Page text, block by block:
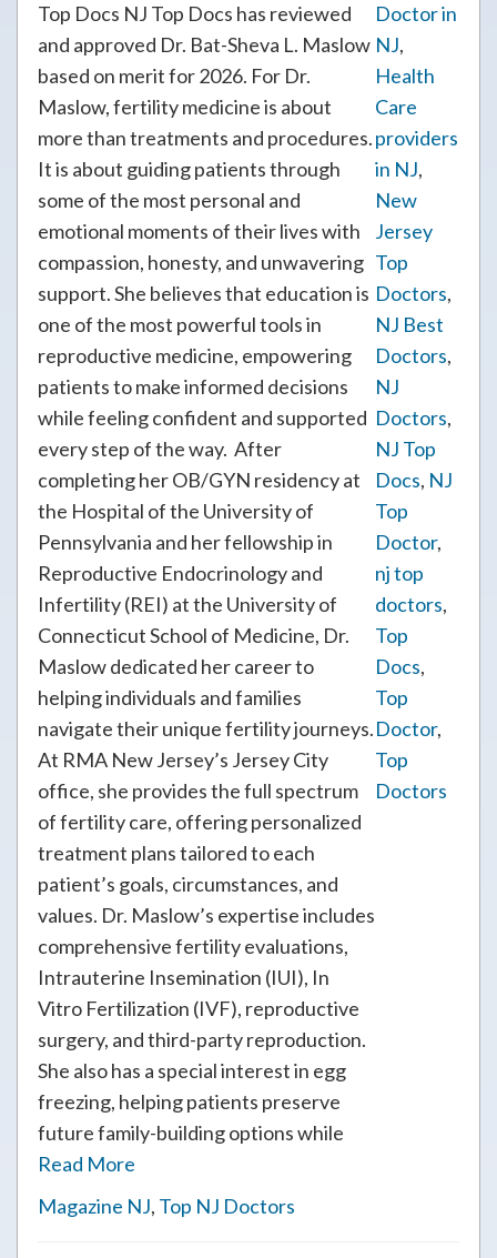
Top Docs NJ Top Docs has reviewed
and approved Dr. Bat-Sheva L. Maslow
based on merit for 2026. For Dr.
Maslow, fertility medicine is about
more than treatments and procedures.
It is about guiding patients through
some of the most personal and
emotional moments of their lives with
compassion, honesty, and unwavering
support. She believes that education is
one of the most powerful tools in
reproductive medicine, empowering
patients to make informed decisions
while feeling confident and supported
every step of the way. After
completing her OB/GYN residency at
the Hospital of the University of
Pennsylvania and her fellowship in
Reproductive Endocrinology and
Infertility (REI) at the University of
Connecticut School of Medicine, Dr.
Maslow dedicated her career to
helping individuals and families
navigate their unique fertility journeys.
At RMA New Jersey’s Jersey City
office, she provides the full spectrum
of fertility care, offering personalized
treatment plans tailored to each
patient’s goals, circumstances, and
values. Dr. Maslow’s expertise includes
comprehensive fertility evaluations,
Intrauterine Insemination (IUI), In
Vitro Fertilization (IVF), reproductive
surgery, and third-party reproduction.
She also has a special interest in egg
freezing, helping patients preserve
future family-building options while
Read More
Doctor in
NJ,
Health
Care
providers
in NJ,
New
Jersey
Top
Doctors,
NJ Best
Doctors,
NJ
Doctors,
NJ Top
Docs, NJ
Top
Doctor,
nj top
doctors,
Top
Docs,
Top
Doctor,
Top
Doctors
Magazine NJ, Top NJ Doctors